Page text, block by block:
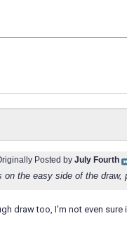
Posted by July Fourth
on the easy side of the
draw too, I'm not even